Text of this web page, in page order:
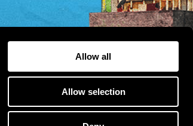
Allow all
Allow selection